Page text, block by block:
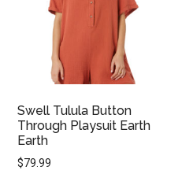
Swell Tulula Button
Through Playsuit Earth
Earth
$79.99